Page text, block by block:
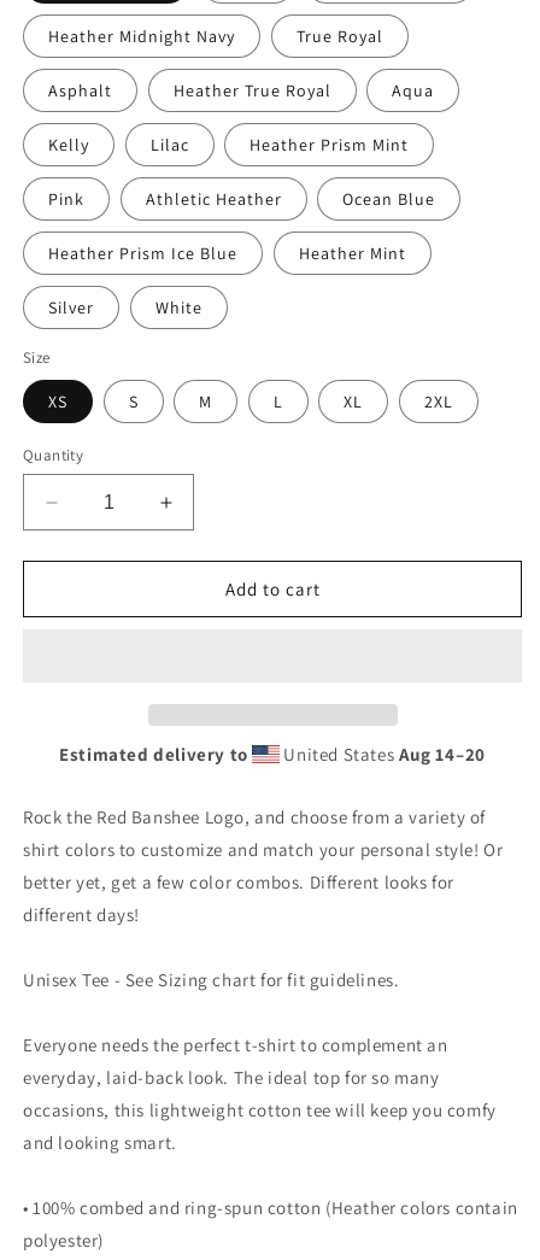
Heather Midnight Navy True Royal
Asphalt Heather True Royal Aqua
Kelly Lilac Heather Prism Mint
Pink Athletic Heather Ocean Blue
Heather Prism Ice Blue Heather Mint
Silver White
Size
XS S M L XL 2XL
Quantity
Decrease
quantity
for
Red
Increase
quantity
for
Banshee
Red
Add to cart
Estimated delivery to United States Aug 14⁠–20
Rock the Red Banshee Logo, and choose from a variety of
shirt colors to customize and match your personal style! Or
better yet, get a few color combos. Different looks for
different days!
Unisex Tee - See Sizing chart for fit guidelines.
Everyone needs the perfect t-shirt to complement an
everyday, laid-back look. The ideal top for so many
occasions, this lightweight cotton tee will keep you comfy
and looking smart.
• 100% combed and ring-spun cotton (Heather colors contain
polyester)